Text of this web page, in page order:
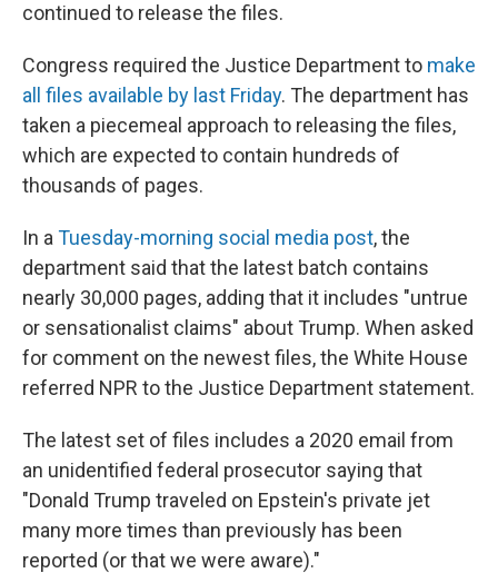
continued to release the files.
Congress required the Justice Department to make
all files available by last Friday. The department has
taken a piecemeal approach to releasing the files,
which are expected to contain hundreds of
thousands of pages.
In a Tuesday-morning social media post, the
department said that the latest batch contains
nearly 30,000 pages, adding that it includes "untrue
or sensationalist claims" about Trump. When asked
for comment on the newest files, the White House
referred NPR to the Justice Department statement.
The latest set of files includes a 2020 email from
an unidentified federal prosecutor saying that
"Donald Trump traveled on Epstein's private jet
many more times than previously has been
reported (or that we were aware)."